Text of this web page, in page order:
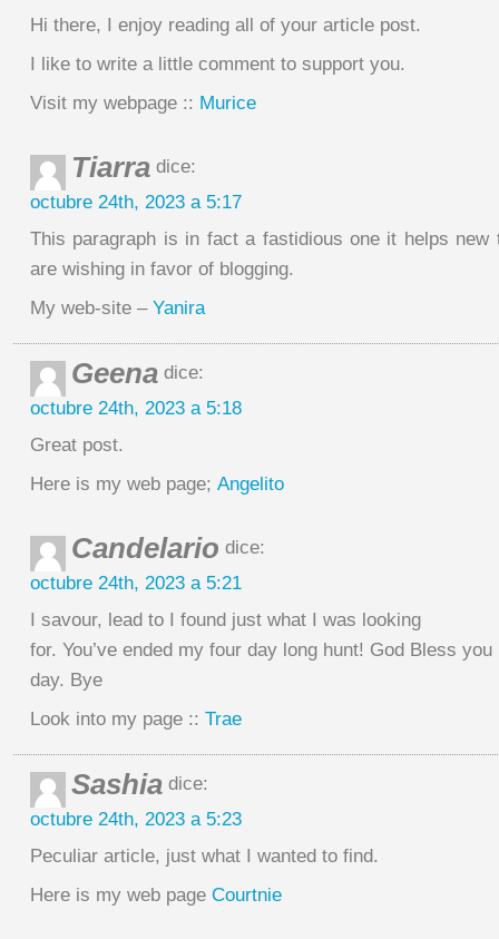
Hi there, I enjoy reading all of your article post.
I like to write a little comment to support you.
Visit my webpage :: Murice
Tiarra dice:
octubre 24th, 2023 a 5:17
This paragraph is in fact a fastidious one it helps new
are wishing in favor of blogging.
My web-site – Yanira
Geena dice:
octubre 24th, 2023 a 5:18
Great post.
Here is my web page; Angelito
Candelario dice:
octubre 24th, 2023 a 5:21
I savour, lead to I found just what I was looking
for. You’ve ended my four day long hunt! God Bless
day. Bye
Look into my page :: Trae
Sashia dice:
octubre 24th, 2023 a 5:23
Peculiar article, just what I wanted to find.
Here is my web page Courtnie